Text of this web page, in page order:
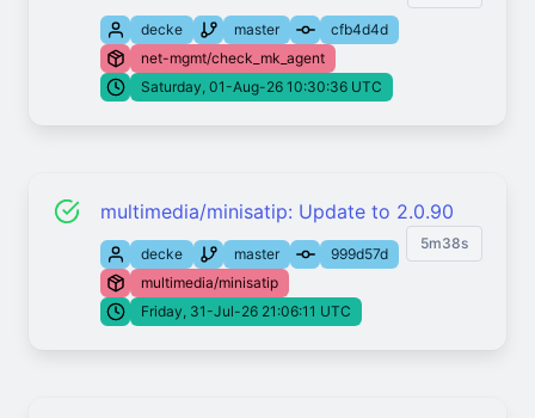
decke master
cfb4d4d
net-mgmt/check_mk_agent
Saturday, 01-Aug-26 10:30:36 UTC
multimedia/minisatip: Update to 2.0.90
5m38s
decke master
999d57d
multimedia/minisatip
Friday, 31-Jul-26 21:06:11 UTC